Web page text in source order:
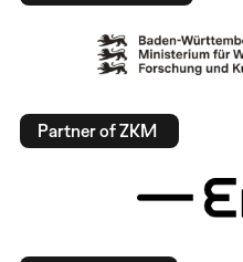
Partner of ZKM